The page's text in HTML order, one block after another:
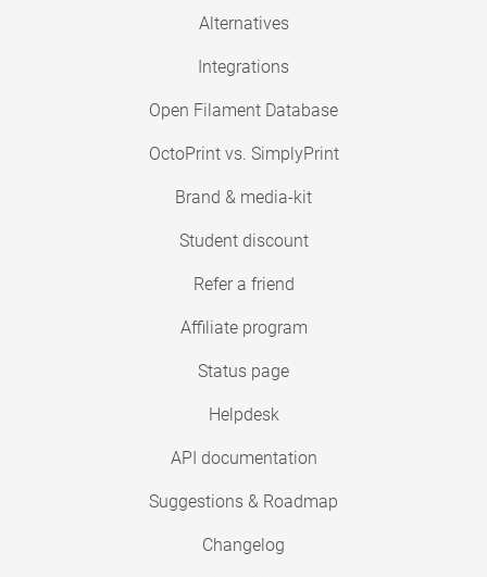
Alternatives
Integrations
Open Filament Database
OctoPrint vs. SimplyPrint
Brand & media-kit
Student discount
Refer a friend
Affiliate program
Status page
Helpdesk
API documentation
Suggestions & Roadmap
Changelog